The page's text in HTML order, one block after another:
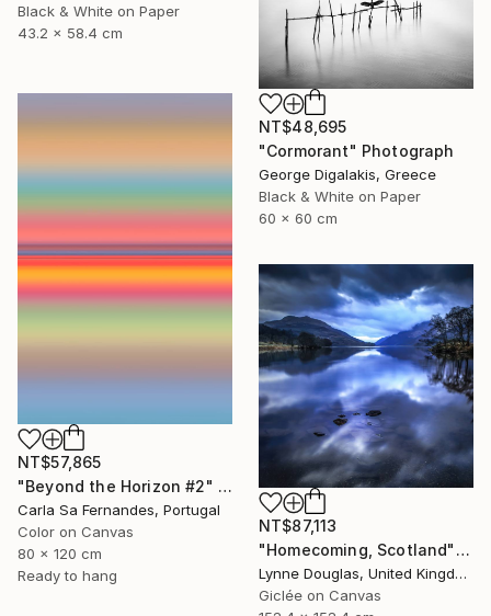
Black & White on Paper
43.2 x 58.4 cm
NT$48,695
"Cormorant" Photograph
George Digalakis, Greece
Black & White on Paper
60 x 60 cm
NT$57,865
"Beyond the Horizon #2" Photograph
Carla Sa Fernandes, Portugal
Color on Canvas
80 x 120 cm
Ready to hang
NT$87,113
"Homecoming, Scotland" Photograph
Lynne Douglas, United Kingdom
Giclée on Canvas